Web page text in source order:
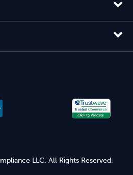
LLC. All Rights Reserved.